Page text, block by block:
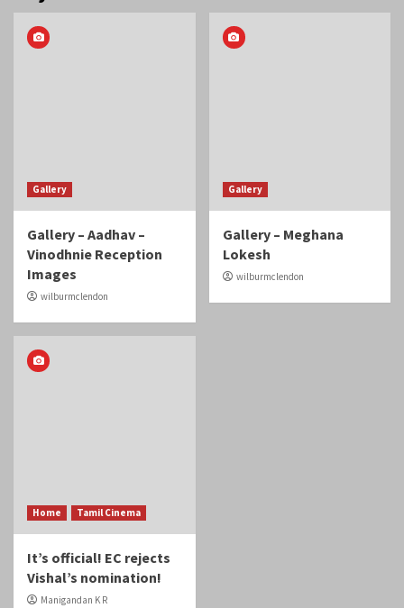
Gallery
Gallery – Aadhav –
Vinodhnie Reception
Images
wilburmclendon
Gallery
Gallery – Meghana
Lokesh
wilburmclendon
Home Tamil Cinema
It’s official! EC rejects
Vishal’s nomination!
Manigandan K R